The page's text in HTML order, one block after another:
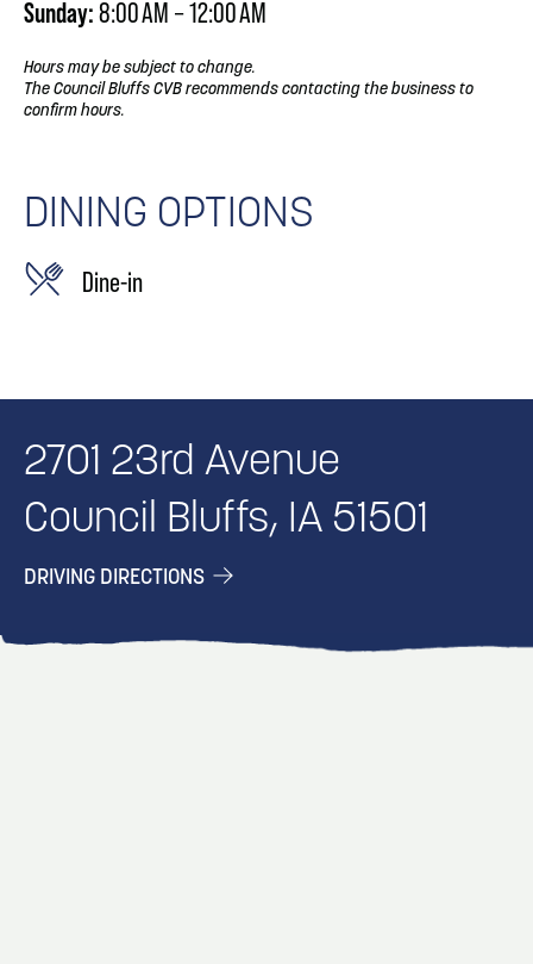
Sunday:8:00 AM – 12:00 AM
Hours may be subject to change.
The Council Bluffs CVB recommends contacting the business to
confirm hours.
DINING OPTIONS
Dine-in
2701 23rd Avenue
Council Bluffs, IA 51501
DRIVING DIRECTIONS